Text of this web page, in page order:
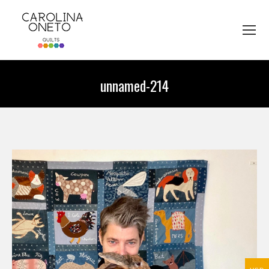
unnamed-214